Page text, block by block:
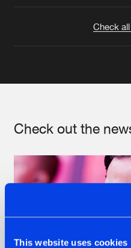
This website uses cookies
Check
Check out the